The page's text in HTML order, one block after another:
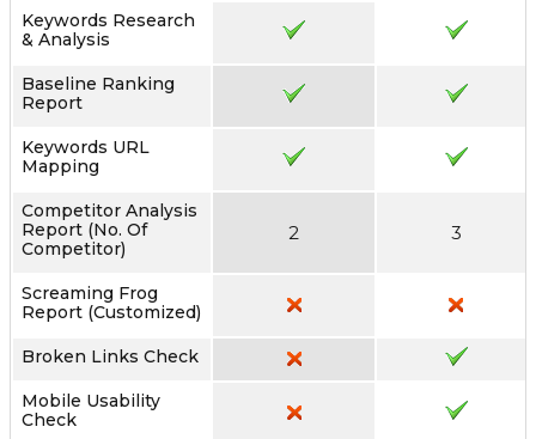
Keywords Research
& Analysis
Baseline Ranking
Report
Keywords URL
Mapping
Competitor Analysis
Report (No. Of
Competitor)
2 3
Screaming Frog
Report (Customized)
Broken Links Check
Mobile Usability
Check